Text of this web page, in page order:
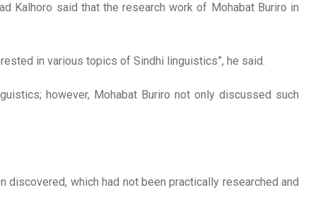
Kalhoro said that the research work of Mohabat Buriro in
in various topics of Sindhi linguistics”, he said.
however, Mohabat Buriro not only discussed such
which had not been practically researched and